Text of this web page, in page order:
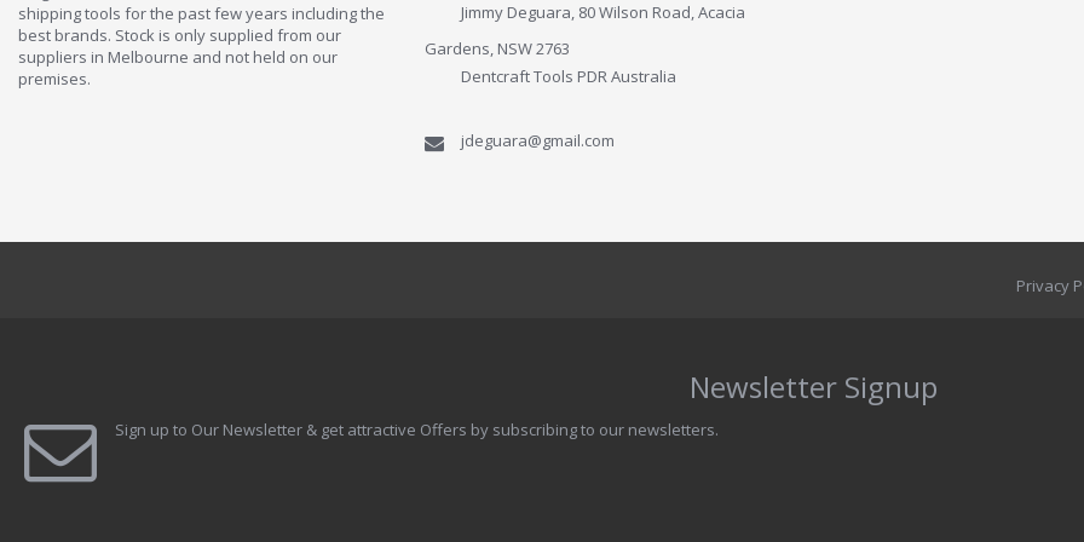
shipping tools for the past few years including the
best brands. Stock is only supplied from our
suppliers in Melbourne and not held on our
premises.
Jimmy Deguara, 80 Wilson Road, Acacia
Gardens, NSW 2763
Dentcraft Tools PDR Australia
jdeguara@gmail.com
Privacy
Newsletter Signup
Sign up to Our Newsletter & get attractive Offers by subscribing to our newsletters.